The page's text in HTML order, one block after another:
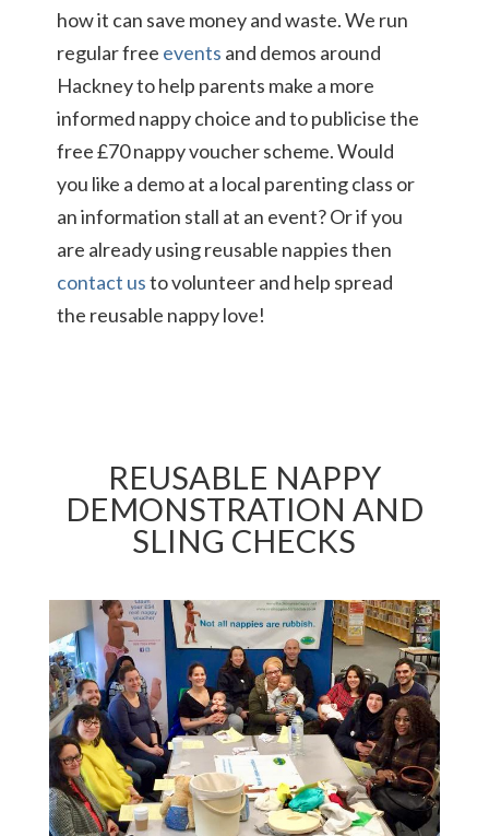
how it can save money and waste. We run
regular free events and demos around
Hackney to help parents make a more
informed nappy choice and to publicise the
free £70 nappy voucher scheme. Would
you like a demo at a local parenting class or
an information stall at an event? Or if you
are already using reusable nappies then
contact usto volunteer and help spread
the reusable nappy love!
REUSABLE NAPPY
DEMONSTRATION AND
SLING CHECKS